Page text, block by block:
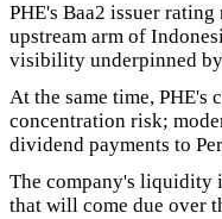
PHE's Baa2 issuer
upstream arm of
visibility underpinned
At the same time,
concentration risk;
dividend payments to
The company's liquidity
that will come due over